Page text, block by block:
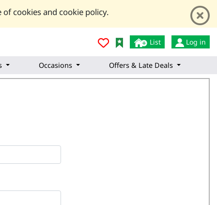
cookies and cookie policy.
List Log in
Occasions Offers & Late Deals